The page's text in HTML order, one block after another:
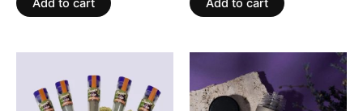
Add to cart Add to cart